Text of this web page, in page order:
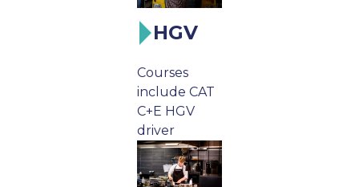
HGV
Courses
include CAT
C+E HGV
driver